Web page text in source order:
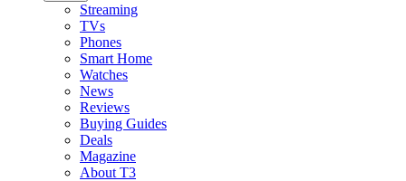
Streaming
TVs
Phones
Smart Home
Watches
News
Reviews
Buying Guides
Deals
Magazine
About T3